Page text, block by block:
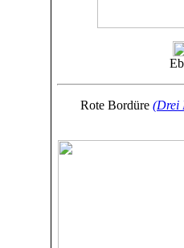
Rote Bordüre (Drei